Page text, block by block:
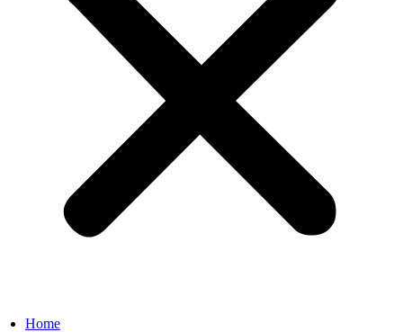
Home